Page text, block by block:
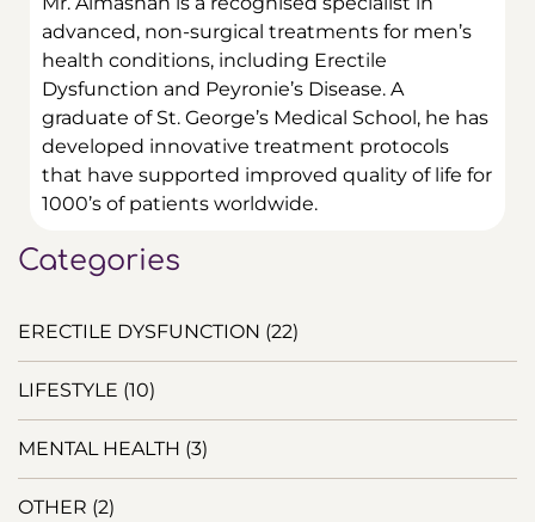
advanced, non-surgical treatments for men’s
health conditions, including Erectile
Dysfunction and Peyronie’s Disease. A
graduate of St. George’s Medical School, he has
developed innovative treatment protocols
that have supported improved quality of life for
1000’s of patients worldwide.
Categories
ERECTILE DYSFUNCTION (22)
LIFESTYLE (10)
MENTAL HEALTH (3)
OTHER (2)